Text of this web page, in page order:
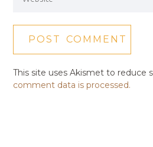
This site uses Akismet to reduce
comment data is processed.